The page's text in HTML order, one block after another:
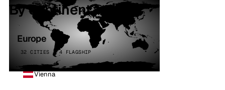
By continent
Europe
32 CITIES · 4 FLAGSHIP
Vienna